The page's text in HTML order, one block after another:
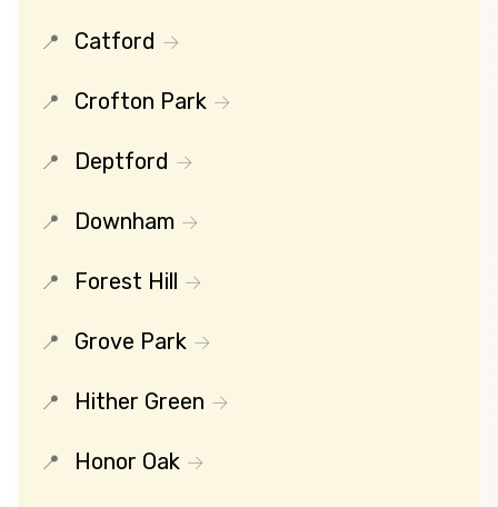
Catford
Crofton Park
Deptford
Downham
Forest Hill
Grove Park
Hither Green
Honor Oak